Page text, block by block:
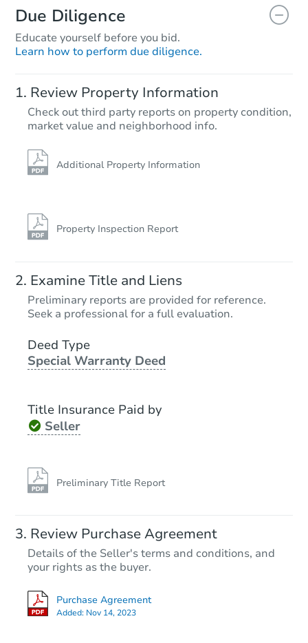
Starts in 28 days
Due Diligence
Educate yourself before you bid.
Learn how to perform due diligence.
Review Property Information
Check out third party reports on property condition,
market value and neighborhood info.
Additional Property Information
Property Inspection Report
Examine Title and Liens
Preliminary reports are provided for reference.
Seek a professional for a full evaluation.
Deed Type
Special Warranty Deed
Title Insurance Paid by
Seller
Preliminary Title Report
Review Purchase Agreement
Details of the Seller's terms and conditions, and
your rights as the buyer.
Purchase Agreement
Added: Nov 14, 2023